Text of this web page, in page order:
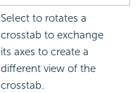
Select to rotates a
crosstab to exchange
its axes to create a
different view of the
crosstab.